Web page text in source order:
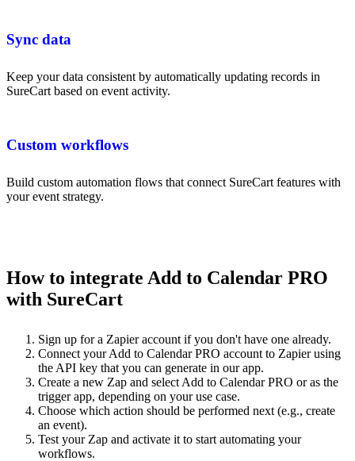
Sync data
Keep your data consistent by automatically updating records in
SureCart based on event activity.
Custom workflows
Build custom automation flows that connect SureCart features with
your event strategy.
How to integrate Add to Calendar PRO
with SureCart
Sign up for a Zapier account if you don't have one already.
Connect your Add to Calendar PRO account to Zapier using
the API key that you can generate in our app.
Create a new Zap and select Add to Calendar PRO or as the
trigger app, depending on your use case.
Choose which action should be performed next (e.g., create
an event).
Test your Zap and activate it to start automating your
workflows.